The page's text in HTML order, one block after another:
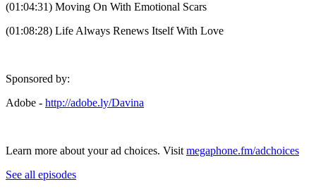
(01:04:31) Moving On With Emotional Scars
(01:08:28) Life Always Renews Itself With Love
Sponsored by:
Adobe - http://adobe.ly/Davina
Learn more about your ad choices. Visit megaphone.fm/adchoices
See all episodes